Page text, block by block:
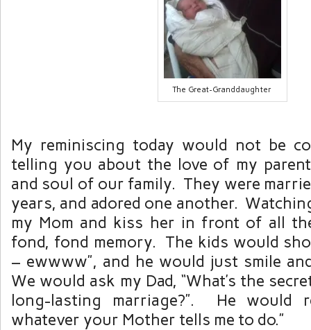
The Great-Granddaughter
My reminiscing today would not be
telling you about the love of my
and soul of our family. They were
years, and adored one another.
my Mom and kiss her in front of all
fond, fond memory. The kids would
– ewwww”, and he would just smile
We would ask my Dad, “What’s the
long-lasting marriage?”. He would
whatever your Mother tells me to do.”